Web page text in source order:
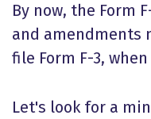
By now, the Form
and amendments
file Form F-3,
Let's look for a